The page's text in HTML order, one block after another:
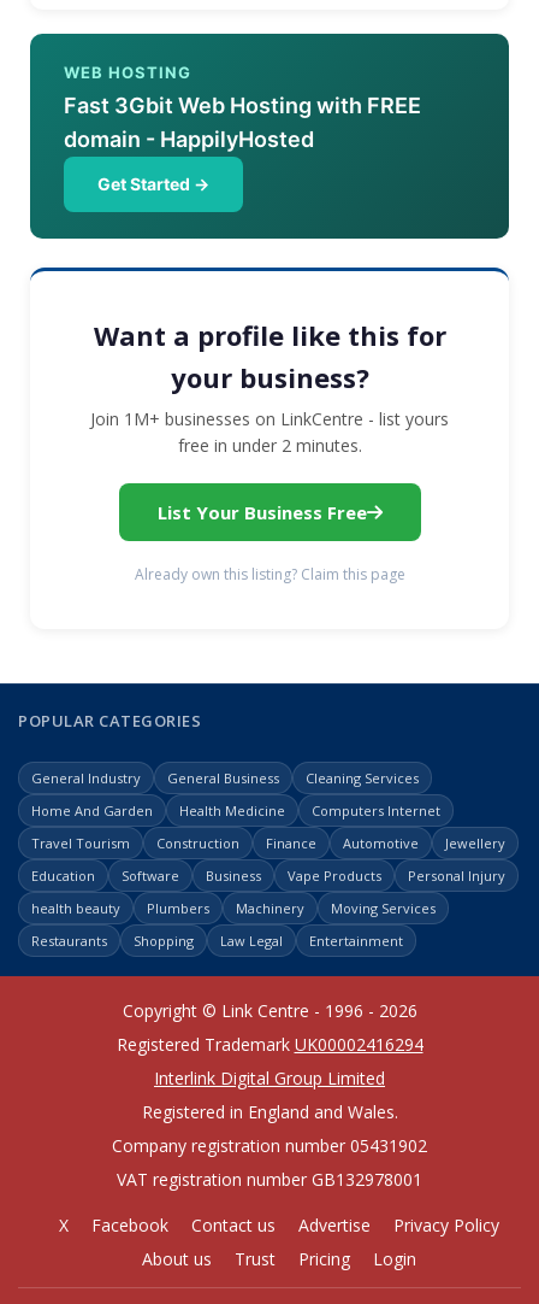
WEB HOSTING
Fast 3Gbit Web Hosting with FREE
domain - HappilyHosted
Get Started →
Want a profile like this for
your business?
Join 1M+ businesses on LinkCentre - list yours
free in under 2 minutes.
List Your Business Free
Already own this listing? Claim this page
POPULAR CATEGORIES
General Industry General Business
Cleaning Services
Home And Garden
Health Medicine
Computers Internet
Travel Tourism
Construction Finance Automotive
Jewellery
Education
Software Business Vape Products
Personal Injury
health beauty
Plumbers Machinery
Moving Services
Restaurants
Shopping Law Legal Entertainment
Copyright © Link Centre - 1996 - 2026
Registered Trademark UK00002416294
Interlink Digital Group Limited
Registered in England and Wales.
Company registration number 05431902
VAT registration number GB132978001
X
Facebook Contact us Advertise
Privacy Policy
About us
Trust Pricing Login